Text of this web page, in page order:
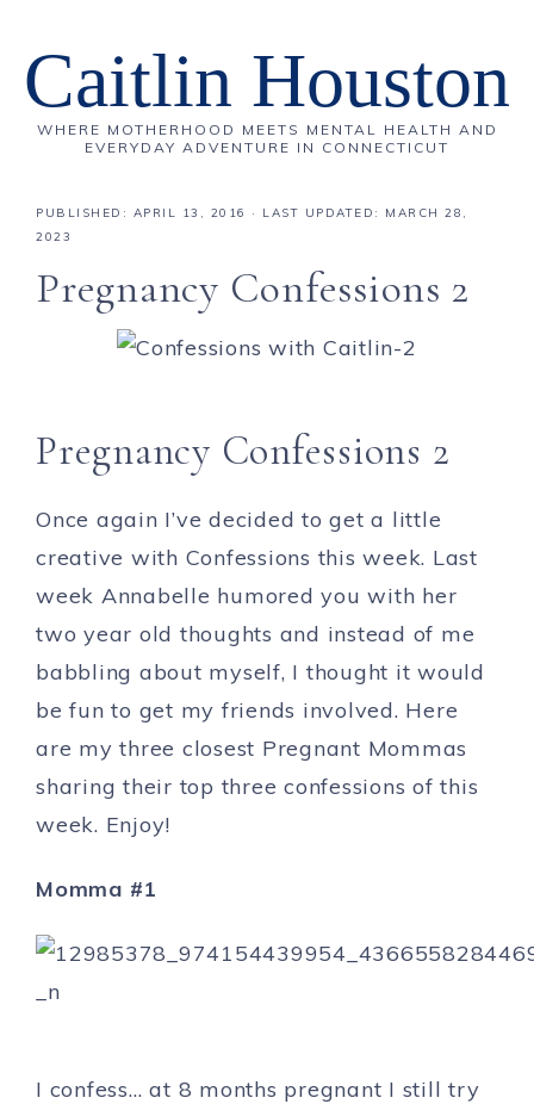
Caitlin Houston
WHERE MOTHERHOOD MEETS MENTAL HEALTH AND
EVERYDAY ADVENTURE IN CONNECTICUT
PUBLISHED: APRIL 13, 2016
· LAST UPDATED: MARCH 28,
2023
Pregnancy Confessions 2
Pregnancy Confessions 2
Once again I’ve decided to get a little
creative with Confessions this week. Last
week Annabelle humored you with her
two year old thoughts and instead of me
babbling about myself, I thought it would
be fun to get my friends involved. Here
are my three closest Pregnant Mommas
sharing their top three confessions of this
week. Enjoy!
Momma #1
I confess… at 8 months pregnant I still try